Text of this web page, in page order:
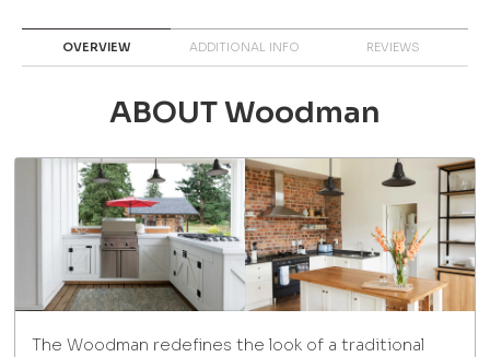
OVERVIEW ADDITIONAL INFO REVIEWS
ABOUT Woodman
The Woodman redefines the look of a traditional